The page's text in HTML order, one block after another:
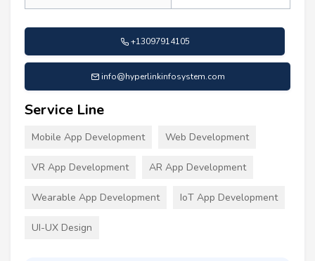
+13097914105
info@hyperlinkinfosystem.com
Service Line
Mobile App Development Web Development
VR App Development AR App Development
Wearable App Development IoT App Development
UI-UX Design